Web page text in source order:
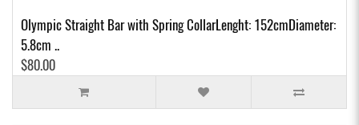
Olympic Straight Bar with Spring CollarLenght: 152cmDiameter:
5.8cm ..
$80.00